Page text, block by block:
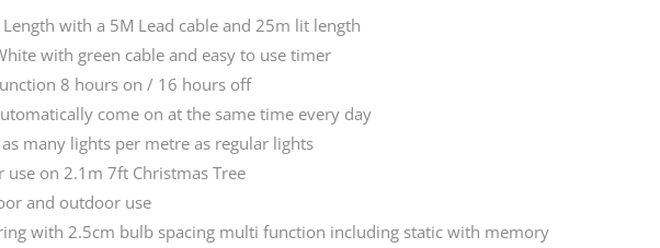
with a 5M Lead cable and 25m lit length
with green cable and easy to use timer
8 hours on / 16 hours off
come on at the same time every day
many lights per metre as regular lights
use on 2.1m 7ft Christmas Tree
and outdoor use
with 2.5cm bulb spacing multi function including static with memory